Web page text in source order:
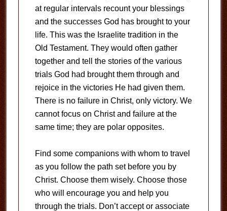
at regular intervals recount your blessings
and the successes God has brought to your
life. This was the Israelite tradition in the
Old Testament. They would often gather
together and tell the stories of the various
trials God had brought them through and
rejoice in the victories He had given them.
There is no failure in Christ, only victory. We
cannot focus on Christ and failure at the
same time; they are polar opposites.
Find some companions with whom to travel
as you follow the path set before you by
Christ. Choose them wisely. Choose those
who will encourage you and help you
through the trials. Don’t accept or associate